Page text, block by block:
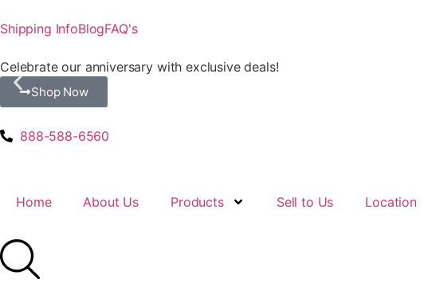
Shipping InfoBlogFAQ's
Celebrate our anniversary with exclusive deals!
Shop Now
888-588-6560
Home About Us Products Sell to Us Location